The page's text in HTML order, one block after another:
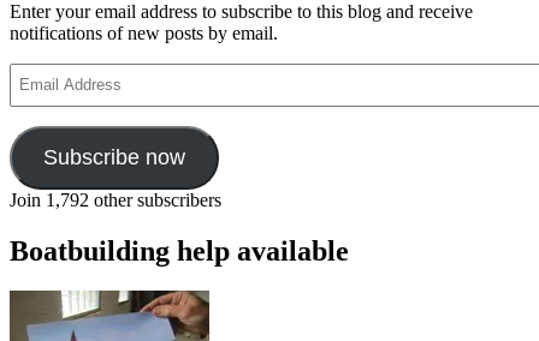
Enter your email address to subscribe to this blog and receive
notifications of new posts by email.
Address
Subscribe now
Join 1,792 other subscribers
Boatbuilding help available